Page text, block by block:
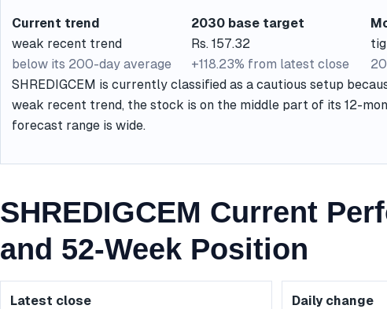
Current trend
weak recent trend
below its 200-day average
2030 base target
Rs. 157.32
+118.23% from latest close
SHREDIGCEM is currently classified as a cautious setup
weak recent trend, the stock is on the middle part of its 12-
forecast range is wide.
SHREDIGCEM Current
and 52-Week Position
Latest close
Daily change